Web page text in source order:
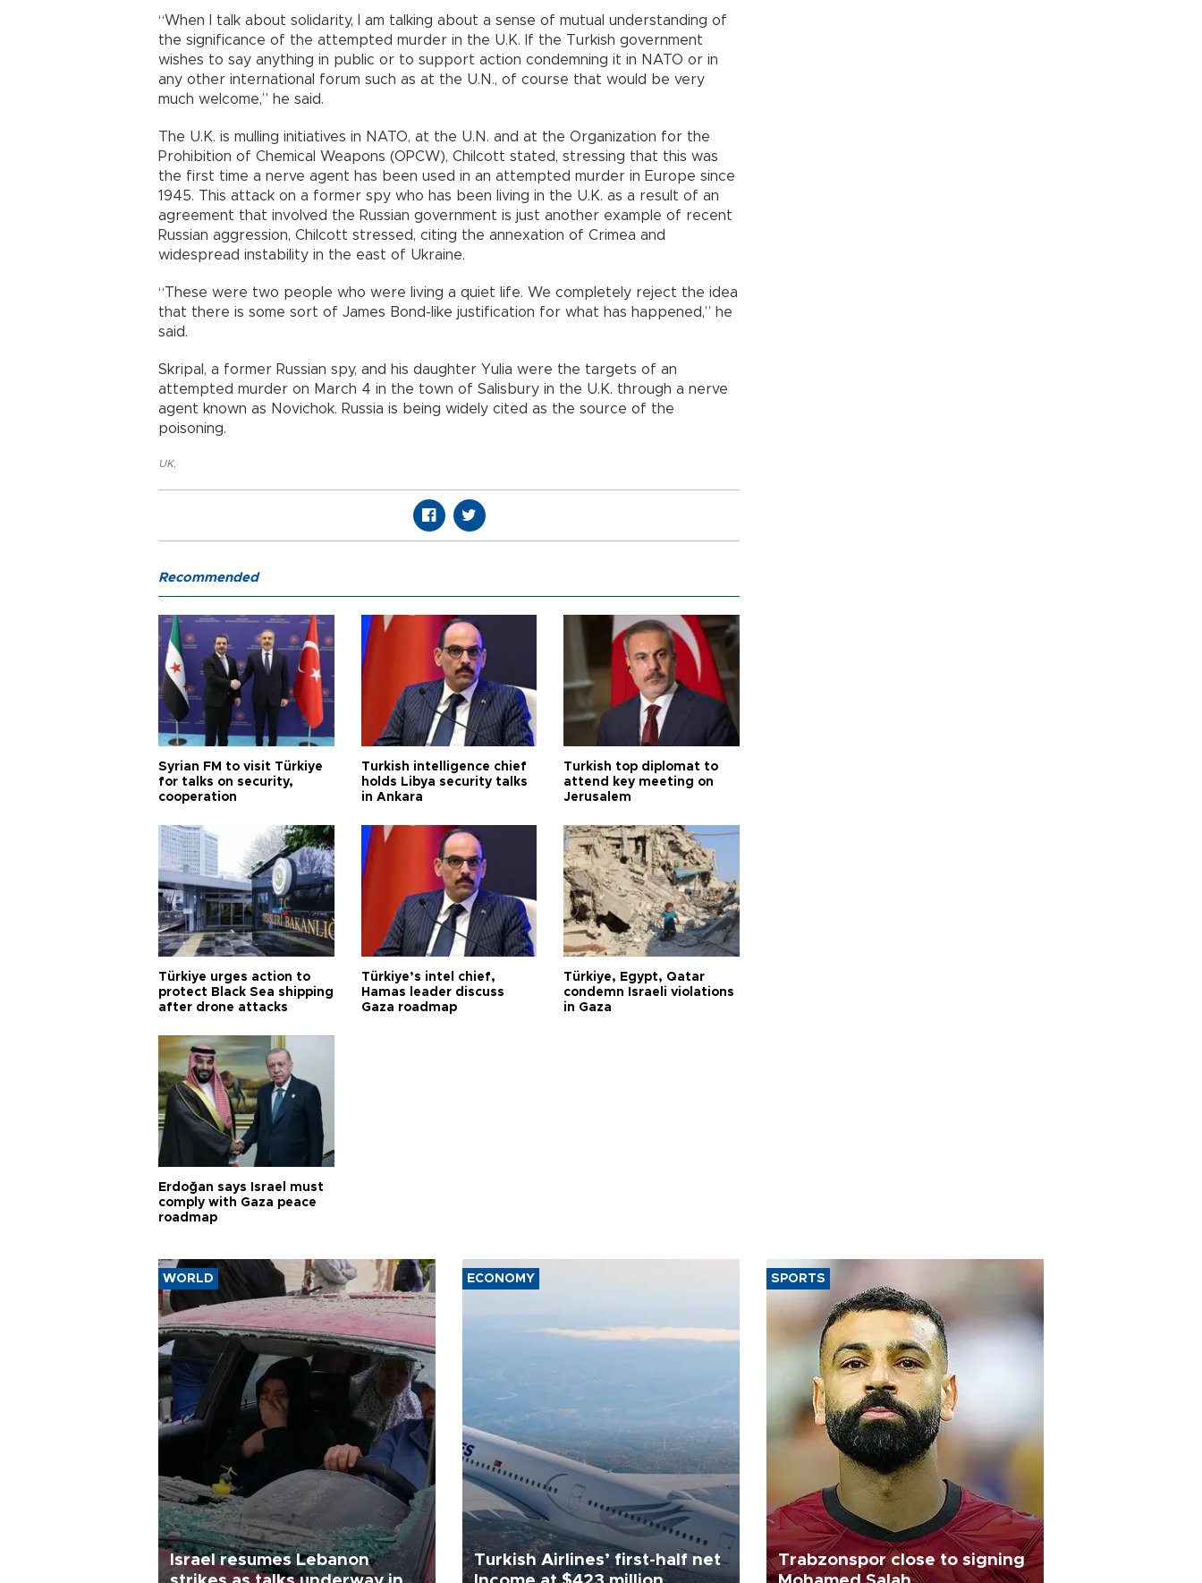
“When I talk about solidarity, I am talking about a sense of mutual understanding of
the significance of the attempted murder in the U.K. If the Turkish government
wishes to say anything in public or to support action condemning it in NATO or in
any other international forum such as at the U.N., of course that would be very
much welcome,” he said.
The U.K. is mulling initiatives in NATO, at the U.N. and at the Organization for the
Prohibition of Chemical Weapons (OPCW), Chilcott stated, stressing that this was
the first time a nerve agent has been used in an attempted murder in Europe since
1945. This attack on a former spy who has been living in the U.K. as a result of an
agreement that involved the Russian government is just another example of recent
Russian aggression, Chilcott stressed, citing the annexation of Crimea and
widespread instability in the east of Ukraine.
“These were two people who were living a quiet life. We completely reject the idea
that there is some sort of James Bond-like justification for what has happened,” he
said.
Skripal, a former Russian spy, and his daughter Yulia were the targets of an
attempted murder on March 4 in the town of Salisbury in the U.K. through a nerve
agent known as Novichok. Russia is being widely cited as the source of the
poisoning.
UK,
Recommended
Syrian FM to visit Türkiye
for talks on security,
cooperation
Turkish intelligence chief
holds Libya security talks
in Ankara
Turkish top diplomat to
attend key meeting on
Jerusalem
Türkiye urges action to
protect Black Sea shipping
after drone attacks
Türkiye’s intel chief,
Hamas leader discuss
Gaza roadmap
Türkiye, Egypt, Qatar
condemn Israeli violations
in Gaza
Erdoğan says Israel must
comply with Gaza peace
roadmap
WORLD
Israel resumes Lebanon
ECONOMY
Turkish Airlines’ first-half net
SPORTS
Trabzonspor close to signing